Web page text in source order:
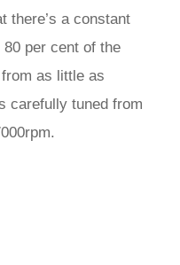
there’s a constant
per cent of the
as little as
carefully tuned from